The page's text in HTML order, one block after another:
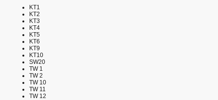
KT1
KT2
KT3
KT4
KT5
KT6
KT9
KT10
SW20
TW 1
TW 2
TW 10
TW 11
TW 12